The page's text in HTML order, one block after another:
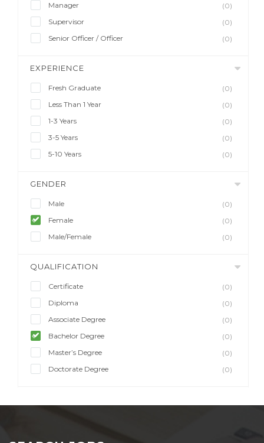
Manager
(0)
Supervisor
(0)
Senior Officer / Officer
(0)
EXPERIENCE
Fresh Graduate
(0)
Less Than 1 Year
(0)
1-3 Years
(0)
3-5 Years
(0)
5-10 Years
(0)
GENDER
Male
(0)
Female
(0)
Male/Female
(0)
QUALIFICATION
Certificate
(0)
Diploma
(0)
Associate Degree
(0)
Bachelor Degree
(0)
Master’s Degree
(0)
Doctorate Degree
(0)